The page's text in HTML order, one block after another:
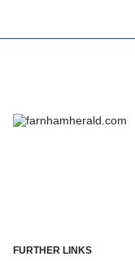
FURTHER LINKS